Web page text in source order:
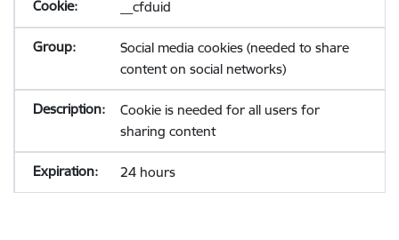
__cfduid
Social media cookies (needed to share
content on social networks)
Cookie is needed for all users for
sharing content
24 hours